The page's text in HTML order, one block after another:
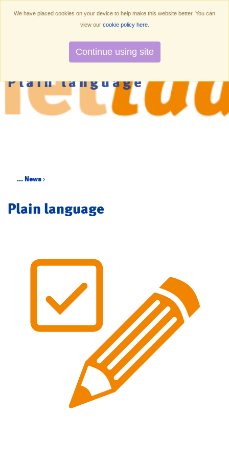
Plain language
...News
Plain language
We have placed cookies on your device to help make this website better. You can
view our cookie policy here.
Continue using site